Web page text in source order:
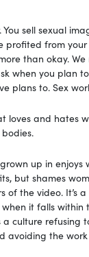
You sell sexual
profited from
than okay. We
when you plan
plans to. Sex
loves and hates
up in enjoys
but shames
of the video. It’s
it falls within
a culture refusing
avoiding the